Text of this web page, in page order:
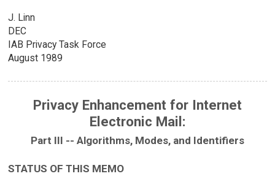
J. Linn
DEC
IAB Privacy Task Force
August 1989
Privacy Enhancement for Internet
Electronic Mail:
Part III -- Algorithms, Modes, and Identifiers
STATUS OF THIS MEMO